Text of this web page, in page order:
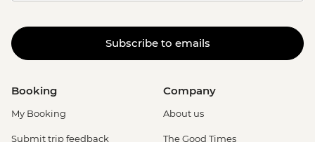
Subscribe to emails
Booking
My Booking
Submit trip feedback
Company
About us
The Good Times